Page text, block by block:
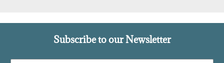
Subscribe to our Newsletter